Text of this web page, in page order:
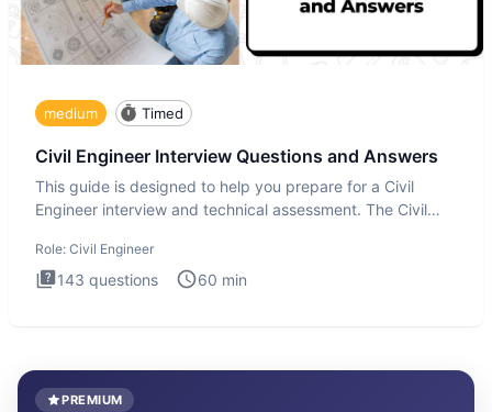
medium Timed
Civil Engineer Interview Questions and Answers
This guide is designed to help you prepare for a Civil
Engineer interview and technical assessment. The Civil
Role: Civil Engineer
143 questions 60 min
PREMIUM